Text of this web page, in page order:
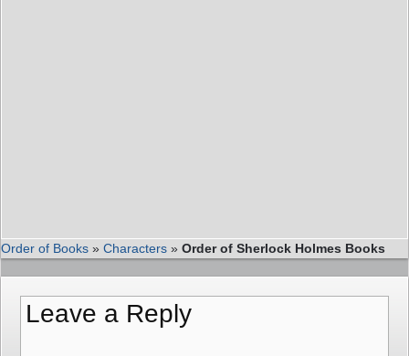
Order of Books » Characters » Order of Sherlock Holmes Books
Leave a Reply